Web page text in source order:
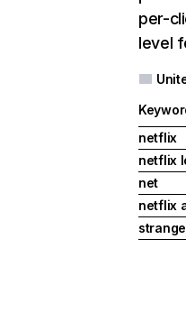
per-
level
netflix
netflix
net
netflix